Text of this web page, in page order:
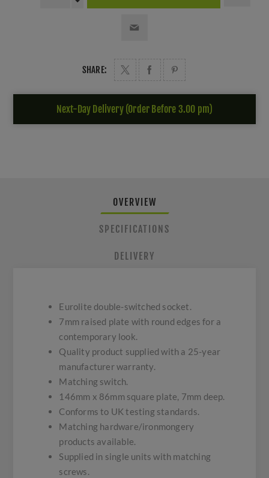
SHARE:
Next-Day Delivery (Order Before 3.00 pm)
OVERVIEW
SPECIFICATIONS
DELIVERY
Eurolite double-switched socket.
7mm raised plate with round edges for a
contemporary look.
Quality product supplied with a 25-year
manufacturer warranty.
Matching switch.
146mm x 86mm square plate, 7mm deep.
Conforms to UK testing standards.
Matching hardware/ironmongery
products available.
Supplied in single units with matching
screws.